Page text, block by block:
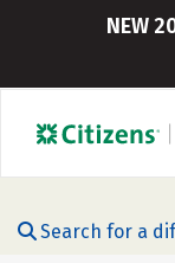
NEW
Search for a